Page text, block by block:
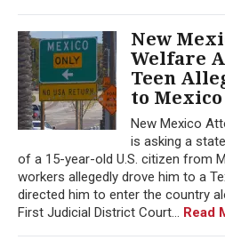
New
Welfare
Teen
to Mexico
New Mexico
is asking a
of a 15-year-old U.S. citizen from
workers allegedly drove him to a
directed him to enter the country
First Judicial District Court... Read